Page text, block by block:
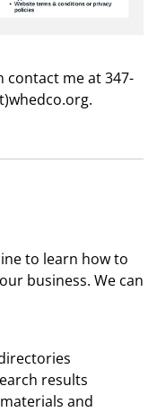
contact me at 347-
to learn how to
business. We can
results
and